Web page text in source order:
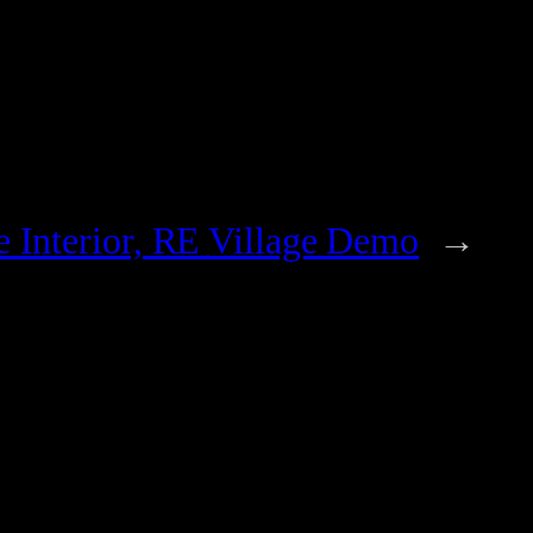
Interior, RE Village Demo →